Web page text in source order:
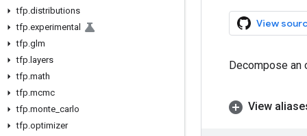
tfp.distributions
tfp.experimental
tfp.glm
tfp. layers
tfp.math
tfp.mcmc
tfp.monte carlo
tfp.optimizer
View
Decompose an
View